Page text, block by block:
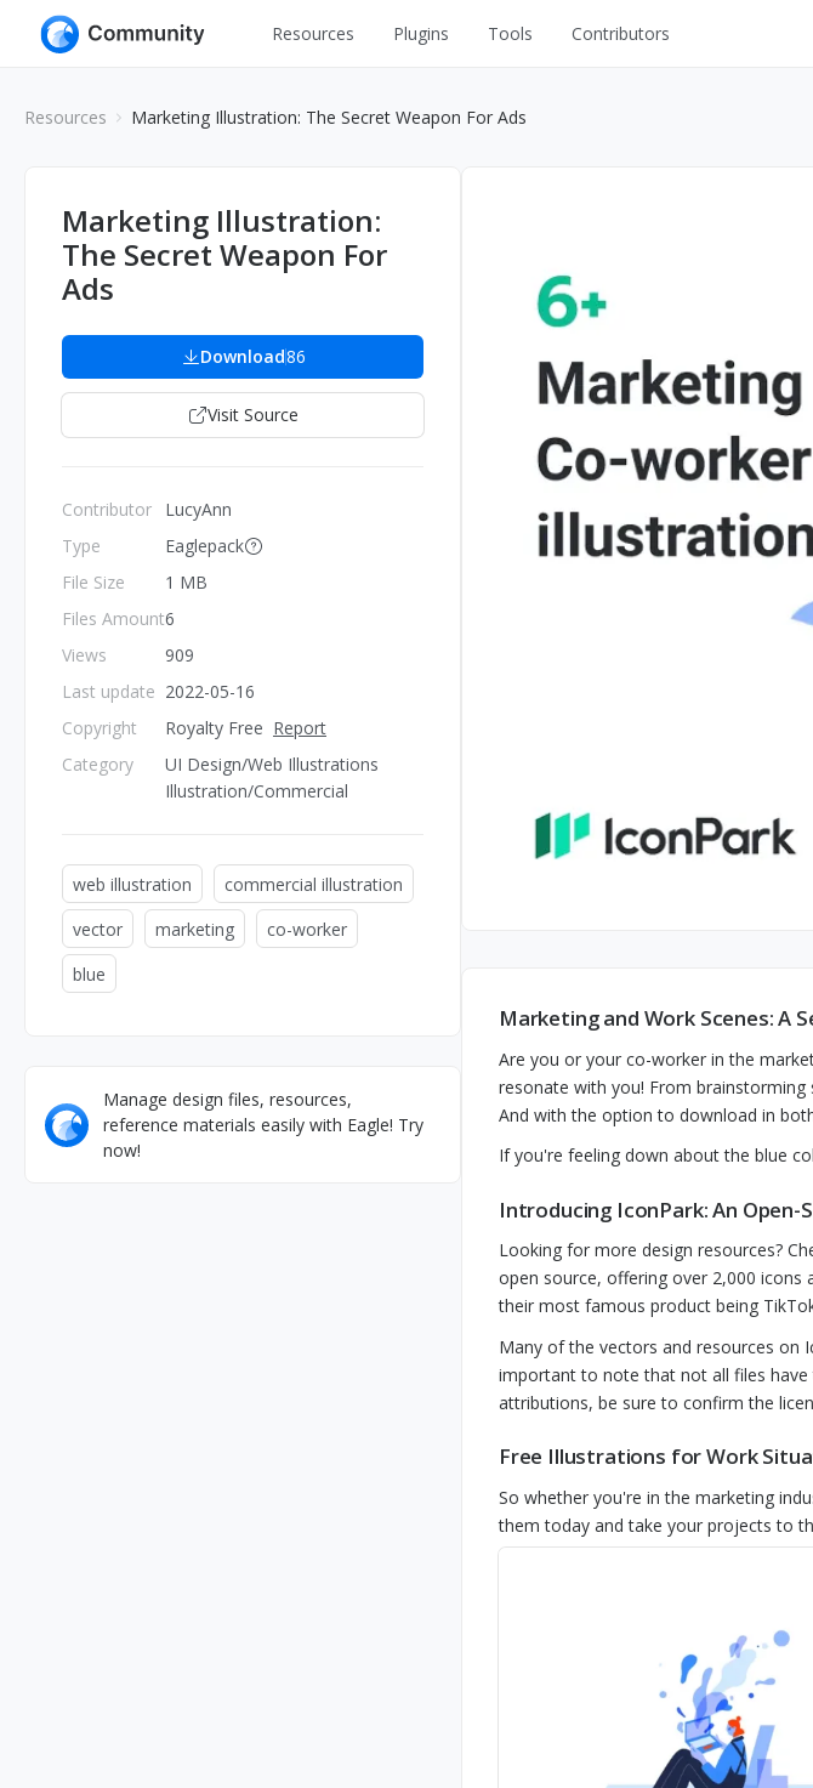
Resources
Game
Wireframes
Plugins Tools Contributors
Resources Marketing Illustration: The Secret Weapon For Ads
Marketing Illustration:
The Secret Weapon For
Ads
Download86
Visit Source
Contributor
Type
File Size
Files Amount
Views
Last update
Copyright
Category
LucyAnn
Eaglepack
1 MB
6
909
2022-05-16
Royalty Free Report
UI Design/Web Illustrations
Illustration/Commercial
web illustration
commercial illustration
vector
marketing
co-worker
blue
Manage design files, resources,
reference materials easily with Eagle! Try
now!
Marketing and Work Scenes: A
Are you or your co-worker in the
resonate with you! From
And with the option to download in
If you're feeling down about the blue
Introducing IconPark: An
Looking for more design resources?
open source, offering over 2,000
their most famous product being
Many of the vectors and resources on
important to note that not all files
attributions, be sure to confirm the
Free Illustrations for Work
So whether you're in the marketing
them today and take your projects to